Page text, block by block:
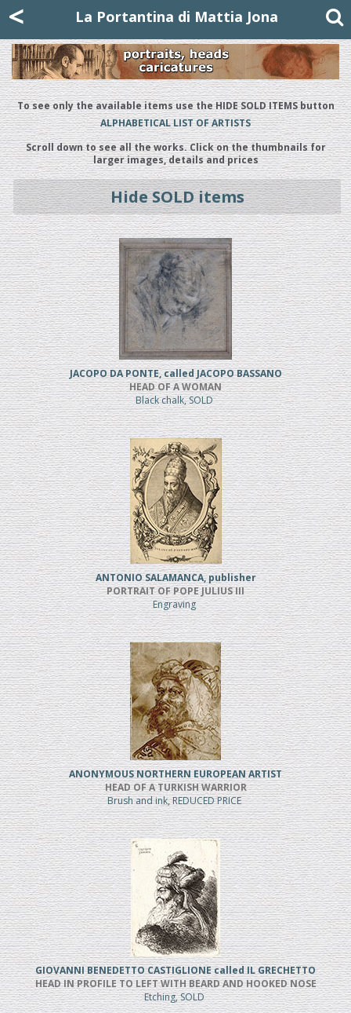
< La Portantina di Mattia Jona
To see only the available items use the HIDE SOLD ITEMS button
ALPHABETICAL LIST OF ARTISTS
Scroll down to see all the works. Click on the thumbnails for
larger images, details and prices
Hide SOLD items
JACOPO DA PONTE, called JACOPO BASSANO
HEAD OF A WOMAN
Black chalk, SOLD
ANTONIO SALAMANCA, publisher
PORTRAIT OF POPE JULIUS III
Engraving
ANONYMOUS NORTHERN EUROPEAN ARTIST
HEAD OF A TURKISH WARRIOR
Brush and ink, REDUCED PRICE
GIOVANNI BENEDETTO CASTIGLIONE called IL GRECHETTO
HEAD IN PROFILE TO LEFT WITH BEARD AND HOOKED NOSE
Etching, SOLD